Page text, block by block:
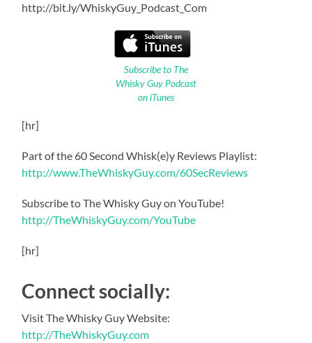
http://bit.ly/WhiskyGuy_Podcast_Com
Subscribe to The
Whisky Guy Podcast
on iTunes
[hr]
Part of the 60 Second Whisk(e)y Reviews Playlist:
http://www.TheWhiskyGuy.com/60SecReviews
Subscribe to The Whisky Guy on YouTube!
http://TheWhiskyGuy.com/YouTube
[hr]
Connect socially:
Visit The Whisky Guy Website:
http://TheWhiskyGuy.com